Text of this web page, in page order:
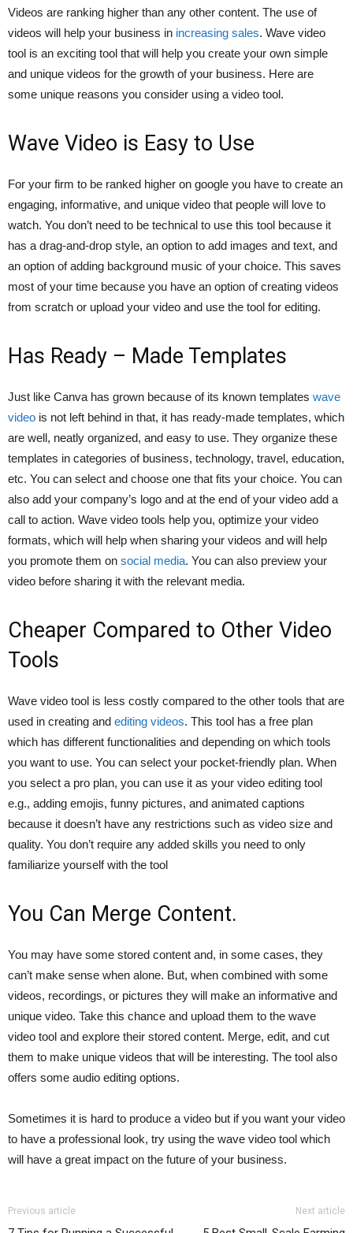
Videos are ranking higher than any other content. The use of
videos will help your business in increasing sales. Wave video
tool is an exciting tool that will help you create your own simple
and unique videos for the growth of your business. Here are
some unique reasons you consider using a video tool.
Wave Video is Easy to Use
For your firm to be ranked higher on google you have to create an
engaging, informative, and unique video that people will love to
watch. You don’t need to be technical to use this tool because it
has a drag-and-drop style, an option to add images and text, and
an option of adding background music of your choice. This saves
most of your time because you have an option of creating videos
from scratch or upload your video and use the tool for editing.
Has Ready – Made Templates
Just like Canva has grown because of its known templates wave
video is not left behind in that, it has ready-made templates, which
are well, neatly organized, and easy to use. They organize these
templates in categories of business, technology, travel, education,
etc. You can select and choose one that fits your choice. You can
also add your company’s logo and at the end of your video add a
call to action. Wave video tools help you, optimize your video
formats, which will help when sharing your videos and will help
you promote them on social media. You can also preview your
video before sharing it with the relevant media.
Cheaper Compared to Other Video
Tools
Wave video tool is less costly compared to the other tools that are
used in creating and editing videos. This tool has a free plan
which has different functionalities and depending on which tools
you want to use. You can select your pocket-friendly plan. When
you select a pro plan, you can use it as your video editing tool
e.g., adding emojis, funny pictures, and animated captions
because it doesn’t have any restrictions such as video size and
quality. You don’t require any added skills you need to only
familiarize yourself with the tool
You Can Merge Content.
You may have some stored content and, in some cases, they
can’t make sense when alone. But, when combined with some
videos, recordings, or pictures they will make an informative and
unique video. Take this chance and upload them to the wave
video tool and explore their stored content. Merge, edit, and cut
them to make unique videos that will be interesting. The tool also
offers some audio editing options.
Sometimes it is hard to produce a video but if you want your video
to have a professional look, try using the wave video tool which
will have a great impact on the future of your business.
Previous article Next article